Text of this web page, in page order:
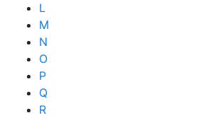
L
M
N
O
P
Q
R